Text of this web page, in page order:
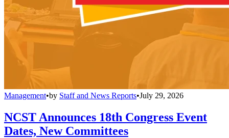
Management•by Staff and News Reports•July 29, 2026
NCST Announces 18th Congress Event
Dates, New Committees